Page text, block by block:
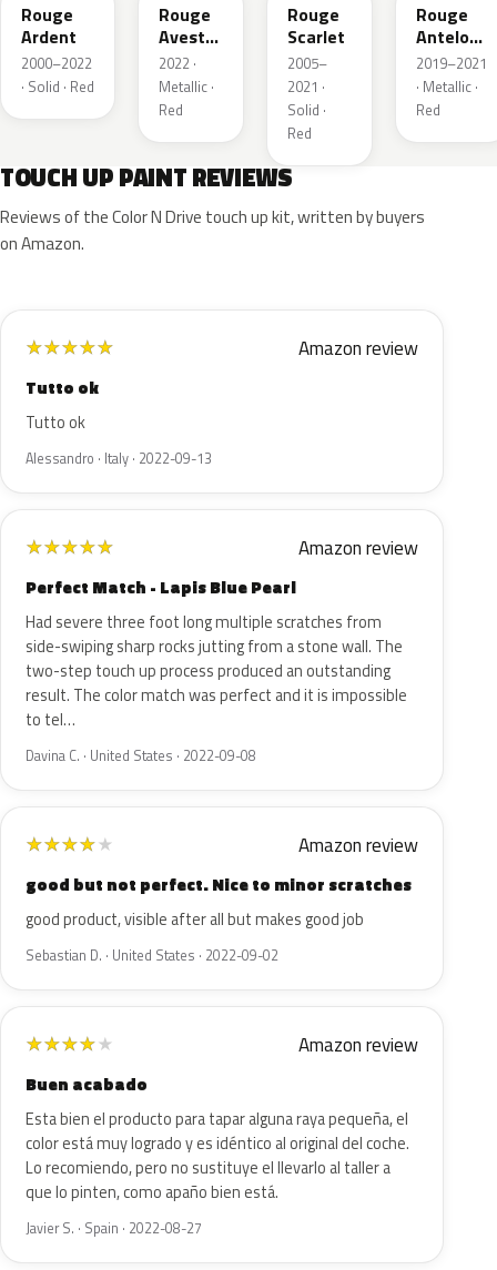
Rouge
Ardent
2000–2022
· Solid · Red
Rouge
Avesta
Metallic
2022 ·
Metallic ·
Red
Rouge
Scarlet
2005–
2021 ·
Solid ·
Red
Rouge
Antelope
Metallic
2019–2021
· Metallic ·
Red
TOUCH UP PAINT REVIEWS
Reviews of the Color N Drive touch up kit, written by buyers
on Amazon.
★★★★★ Amazon review
Tutto ok
Tutto ok
Alessandro · Italy · 2022-09-13
★★★★★ Amazon review
Perfect Match - Lapis Blue Pearl
Had severe three foot long multiple scratches from
side-swiping sharp rocks jutting from a stone wall. The
two-step touch up process produced an outstanding
result. The color match was perfect and it is impossible
to tel…
Davina C. · United States · 2022-09-08
★★★★★ Amazon review
good but not perfect. Nice to minor scratches
good product, visible after all but makes good job
Sebastian D. · United States · 2022-09-02
★★★★★ Amazon review
Buen acabado
Esta bien el producto para tapar alguna raya pequeña, el
color está muy logrado y es idéntico al original del coche.
Lo recomiendo, pero no sustituye el llevarlo al taller a
que lo pinten, como apaño bien está.
Javier S. · Spain · 2022-08-27